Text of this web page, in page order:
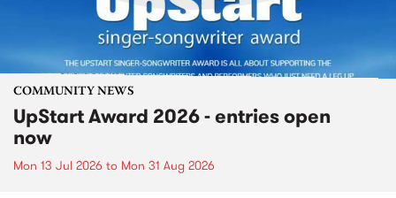
COMMUNITY NEWS
UpStart Award 2026 - entries open
now
Mon 13 Jul 2026 to Mon 31 Aug 2026